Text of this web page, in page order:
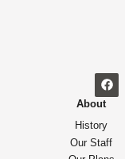
About
History
Our Staff